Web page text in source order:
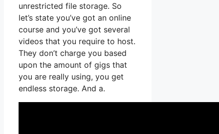
unrestricted file storage. So
let’s state you’ve got an online
course and you’ve got several
videos that you require to host.
They don’t charge you based
upon the amount of gigs that
you are really using, you get
endless storage. And a.